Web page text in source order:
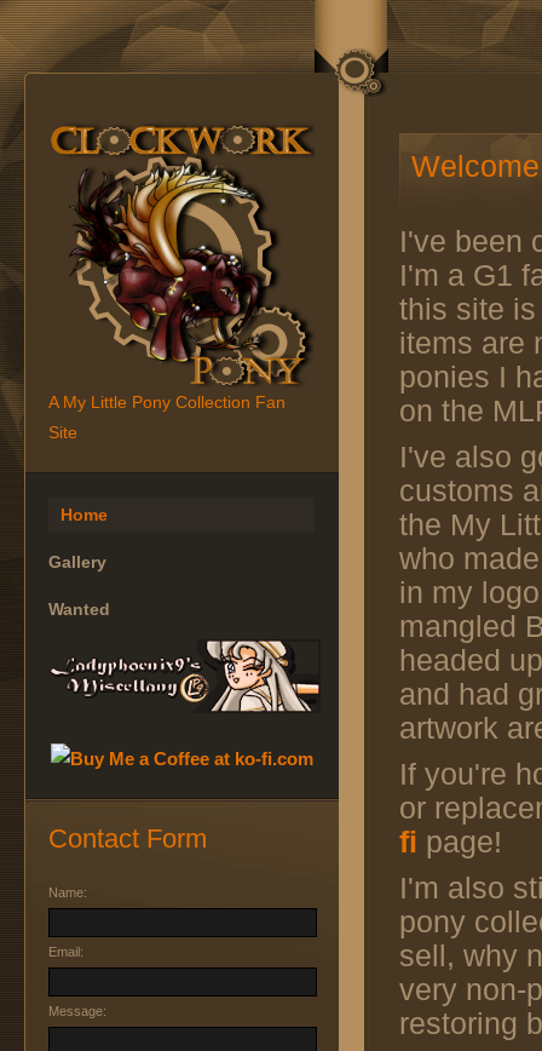
A My Little Pony Collection Fan
Site
Home
Gallery
Wanted
Contact Form
Name:
Email:
Message:
I've been
I'm a G1
this site
items are
ponies I
on the
I've also
customs
the My
who
in my
mangled
headed
and had
artwork
If you're
or
fi page!
I'm also
pony
sell, why
very non-
restoring